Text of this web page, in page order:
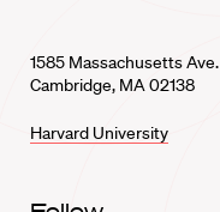
1585 Massachusetts Ave.
Cambridge, MA 02138
Harvard University